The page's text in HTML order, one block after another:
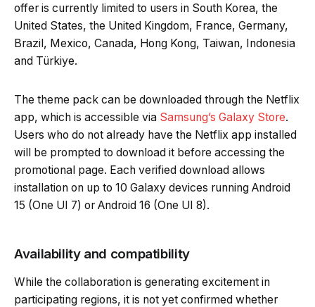
offer is currently limited to users in South Korea, the
United States, the United Kingdom, France, Germany,
Brazil, Mexico, Canada, Hong Kong, Taiwan, Indonesia
and Türkiye.
The theme pack can be downloaded through the Netflix
app, which is accessible via Samsung’s Galaxy Store.
Users who do not already have the Netflix app installed
will be prompted to download it before accessing the
promotional page. Each verified download allows
installation on up to 10 Galaxy devices running Android
15 (One UI 7) or Android 16 (One UI 8).
Availability and compatibility
While the collaboration is generating excitement in
participating regions, it is not yet confirmed whether